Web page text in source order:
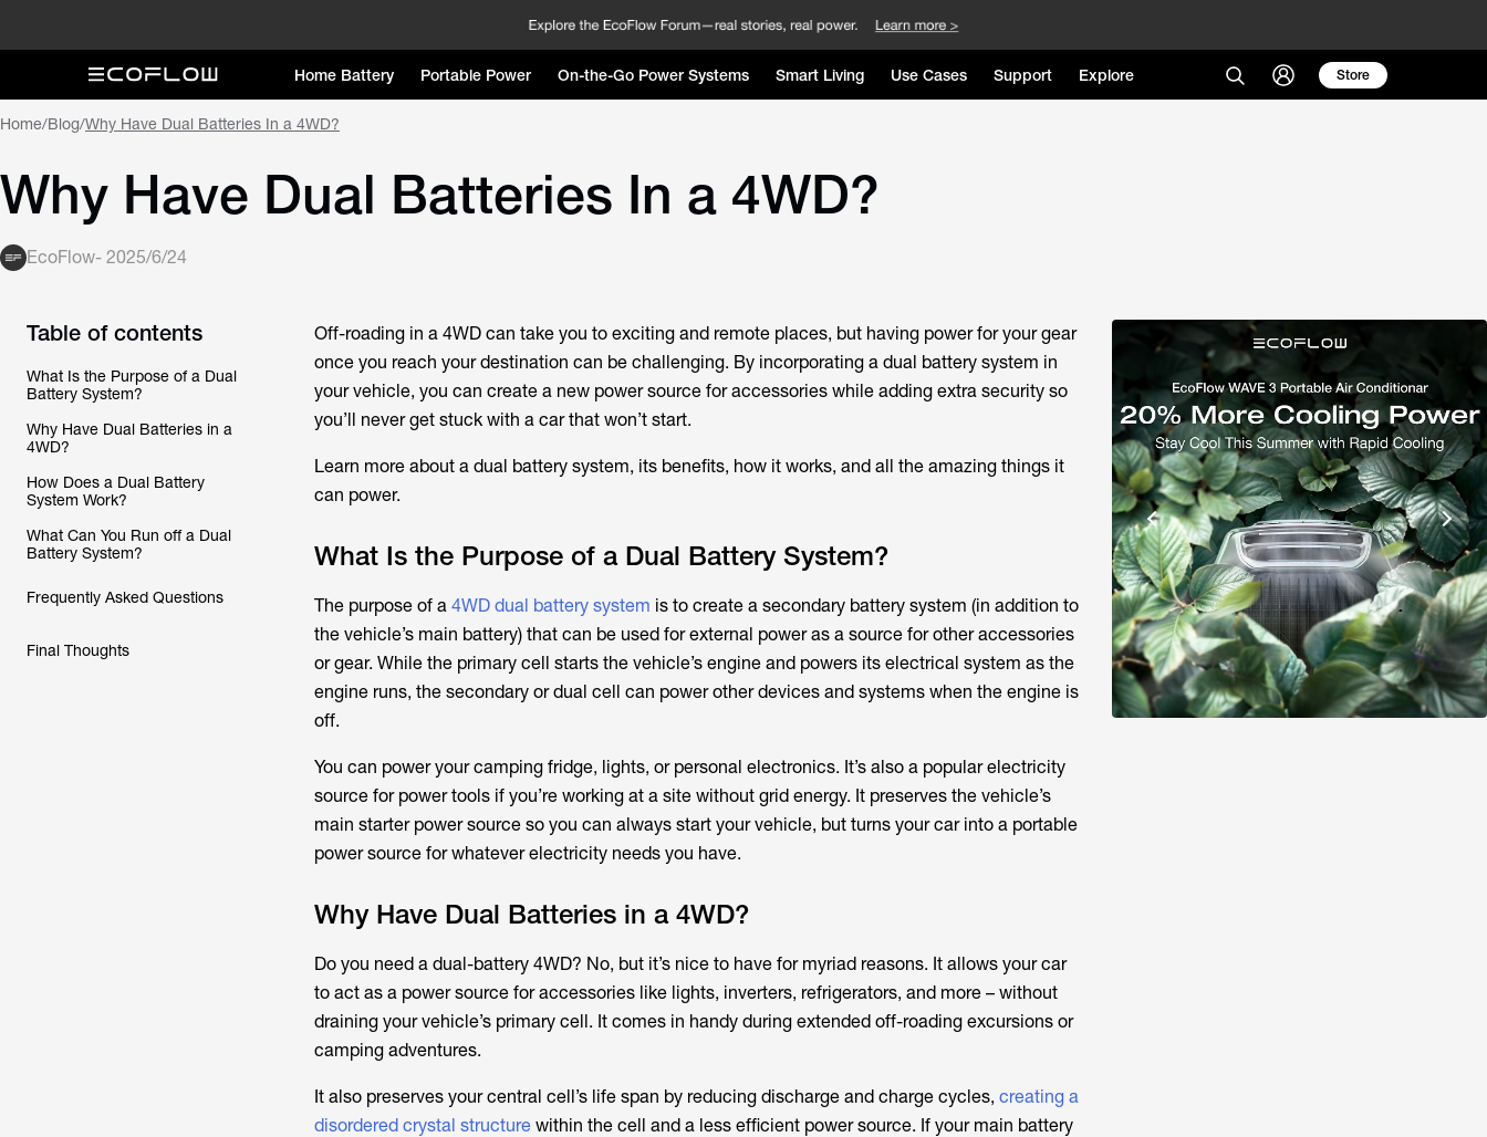
Home Battery Portable Power On-the-Go Power Systems Smart Living Use Cases Support Explore Store
Home/Blog/Why Have Dual Batteries In a 4WD?
Why Have Dual Batteries In a 4WD?
EcoFlow- 2025/6/24
Table of contents
What Is the Purpose of a Dual
Battery System?
Why Have Dual Batteries in a
4WD?
How Does a Dual Battery
System Work?
What Can You Run off a Dual
Battery System?
Frequently Asked Questions
Final Thoughts
Off-roading in a 4WD can take you to exciting and remote places, but having power for your gear
once you reach your destination can be challenging. By incorporating a dual battery system in
your vehicle, you can create a new power source for accessories while adding extra security so
you’ll never get stuck with a car that won’t start.
Learn more about a dual battery system, its benefits, how it works, and all the amazing things it
can power.
What Is the Purpose of a Dual Battery System?
The purpose of a 4WD dual battery system is to create a secondary battery system (in addition to
the vehicle’s main battery) that can be used for external power as a source for other accessories
or gear. While the primary cell starts the vehicle’s engine and powers its electrical system as the
engine runs, the secondary or dual cell can power other devices and systems when the engine is
off.
You can power your camping fridge, lights, or personal electronics. It’s also a popular electricity
source for power tools if you’re working at a site without grid energy. It preserves the vehicle’s
main starter power source so you can always start your vehicle, but turns your car into a portable
power source for whatever electricity needs you have.
Why Have Dual Batteries in a 4WD?
Do you need a dual-battery 4WD? No, but it’s nice to have for myriad reasons. It allows your car
to act as a power source for accessories like lights, inverters, refrigerators, and more – without
draining your vehicle’s primary cell. It comes in handy during extended off-roading excursions or
camping adventures.
It also preserves your central cell’s life span by reducing discharge and charge cycles, creating a
disordered crystal structurewithin the cell and a less efficient power source. If your main battery